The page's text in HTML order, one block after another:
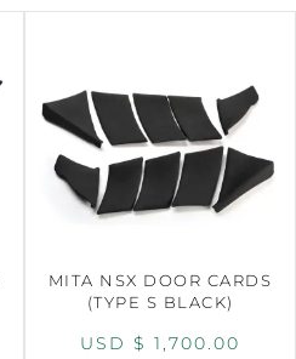
MITA NSX DOOR CARDS
(TYPE S BLACK)
USD $ 1,700.00